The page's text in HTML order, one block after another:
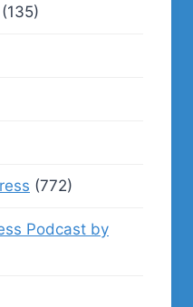
(135)
(772)
Podcast by